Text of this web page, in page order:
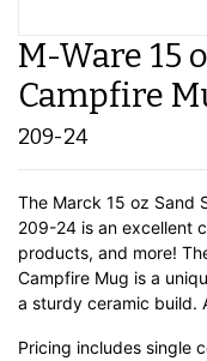
M-Ware 15
Campfire
209-24
The Marck 15 oz Sand
209-24 is an excellent
products, and more!
Campfire Mug is a
a sturdy ceramic build.
Pricing includes single